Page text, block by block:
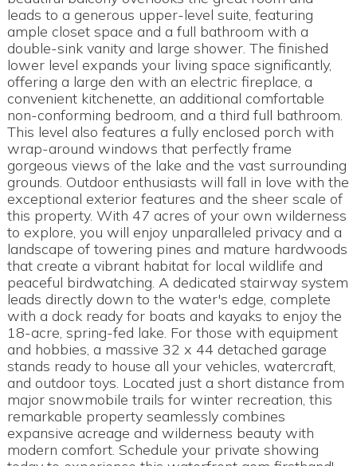
leads to a generous upper-level suite, featuring
ample closet space and a full bathroom with a
double-sink vanity and large shower. The finished
lower level expands your living space significantly,
offering a large den with an electric fireplace, a
convenient kitchenette, an additional comfortable
non-conforming bedroom, and a third full bathroom.
This level also features a fully enclosed porch with
wrap-around windows that perfectly frame
gorgeous views of the lake and the vast surrounding
grounds. Outdoor enthusiasts will fall in love with the
exceptional exterior features and the sheer scale of
this property. With 47 acres of your own wilderness
to explore, you will enjoy unparalleled privacy and a
landscape of towering pines and mature hardwoods
that create a vibrant habitat for local wildlife and
peaceful birdwatching. A dedicated stairway system
leads directly down to the water's edge, complete
with a dock ready for boats and kayaks to enjoy the
18-acre, spring-fed lake. For those with equipment
and hobbies, a massive 32 x 44 detached garage
stands ready to house all your vehicles, watercraft,
and outdoor toys. Located just a short distance from
major snowmobile trails for winter recreation, this
remarkable property seamlessly combines
expansive acreage and wilderness beauty with
modern comfort. Schedule your private showing